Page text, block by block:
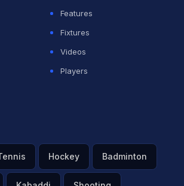
Features
Fixtures
Videos
Players
Hockey Badminton